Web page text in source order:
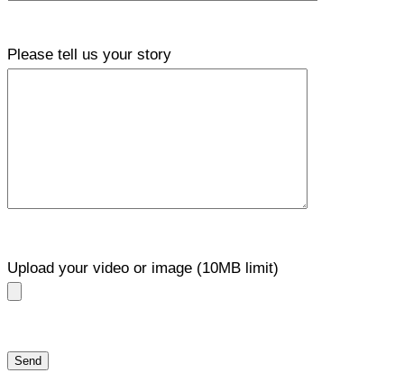
Please tell us your story
Upload your video or image (10MB limit)